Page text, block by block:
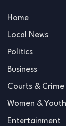
Home
Local News
Politics
Business
Courts & Crime
Women & Youth
Entertainment